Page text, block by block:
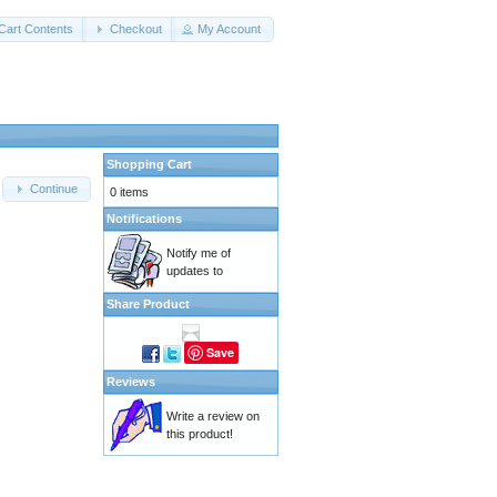
Contents Checkout My Account
Continue
Shopping Cart
0 items
Notifications
Notify me of
updates to
Share Product
Save
Reviews
Write a review on
this product!